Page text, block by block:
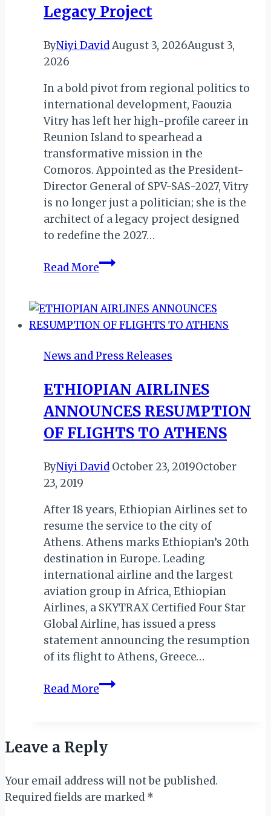
Legacy Project
ByNiyi DavidAugust 3, 2026August 3,
2026
In a bold pivot from regional politics to
international development, Faouzia
Vitry has left her high-profile career in
Reunion Island to spearhead a
transformative mission in the
Comoros. Appointed as the President-
Director General of SPV-SAS-2027, Vitry
is no longer just a politician; she is the
architect of a legacy project designed
to redefine the 2027…
Read MoreReunion
Faouzia
Vitry
Comoros
Games
Legacy
Project
News and Press Releases
ETHIOPIAN AIRLINES
ANNOUNCES RESUMPTION
OF FLIGHTS TO ATHENS
ByNiyi David October 23, 2019October
23, 2019
After 18 years, Ethiopian Airlines set to
resume the service to the city of
Athens. Athens marks Ethiopian’s 20th
destination in Europe. Leading
international airline and the largest
aviation group in Africa, Ethiopian
Airlines, a SKYTRAX Certified Four Star
Global Airline, has issued a press
statement announcing the resumption
of its flight to Athens, Greece…
Read MoreETHIOPIAN
OF
TO
ATHENS
Leave a Reply
Your email address will not be published.
Required fields are marked *